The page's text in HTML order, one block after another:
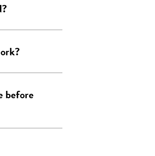
before